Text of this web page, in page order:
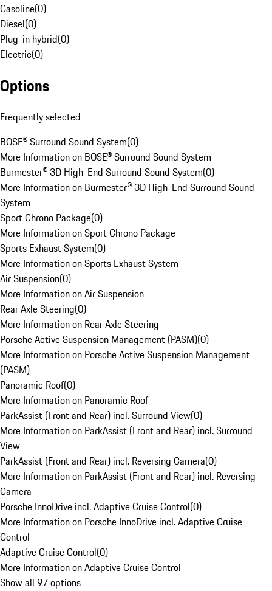
Gasoline(0)
Diesel(0)
Plug-in hybrid(0)
Electric(0)
Options
Frequently selected
BOSE® Surround Sound System(0)
More Information on BOSE® Surround Sound System
Burmester® 3D High-End Surround Sound System(0)
More Information on Burmester® 3D High-End Surround Sound
System
Sport Chrono Package(0)
More Information on Sport Chrono Package
Sports Exhaust System(0)
More Information on Sports Exhaust System
Air Suspension(0)
More Information on Air Suspension
Rear Axle Steering(0)
More Information on Rear Axle Steering
Porsche Active Suspension Management (PASM)(0)
More Information on Porsche Active Suspension Management
(PASM)
Panoramic Roof(0)
More Information on Panoramic Roof
ParkAssist (Front and Rear) incl. Surround View(0)
More Information on ParkAssist (Front and Rear) incl. Surround
View
ParkAssist (Front and Rear) incl. Reversing Camera(0)
More Information on ParkAssist (Front and Rear) incl. Reversing
Camera
Porsche InnoDrive incl. Adaptive Cruise Control(0)
More Information on Porsche InnoDrive incl. Adaptive Cruise
Control
Adaptive Cruise Control(0)
More Information on Adaptive Cruise Control
Show all 97 options